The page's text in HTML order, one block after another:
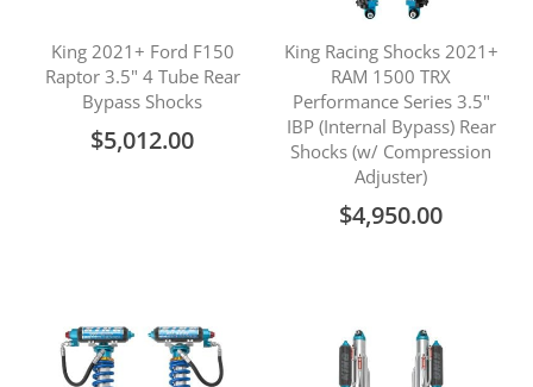
King 2021+ Ford F150
Raptor 3.5" 4 Tube Rear
Bypass Shocks
$5,012.00
King Racing Shocks 2021+
RAM 1500 TRX
Performance Series 3.5"
IBP (Internal Bypass) Rear
Shocks (w/ Compression
Adjuster)
$4,950.00